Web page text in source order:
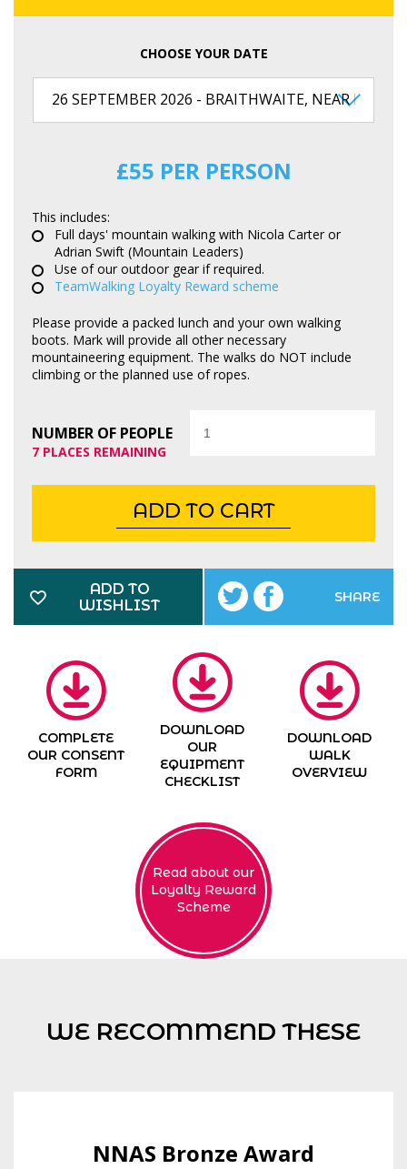
CHOOSE YOUR DATE
£55 PER PERSON
This includes:
Full days' mountain walking with Nicola Carter or
Adrian Swift (Mountain Leaders)
Use of our outdoor gear if required.
TeamWalking Loyalty Reward scheme
Please provide a packed lunch and your own walking
boots. Mark will provide all other necessary
mountaineering equipment. The walks do NOT include
climbing or the planned use of ropes.
NUMBER OF PEOPLE
7 PLACES REMAINING
ADD TO CART
ADD TO
WISHLIST
SHARE
COMPLETE
OUR CONSENT
FORM
DOWNLOAD
OUR
EQUIPMENT
CHECKLIST
DOWNLOAD
WALK
OVERVIEW
Read about our
Loyalty Reward
Scheme
WE RECOMMEND THESE
NNAS Bronze Award